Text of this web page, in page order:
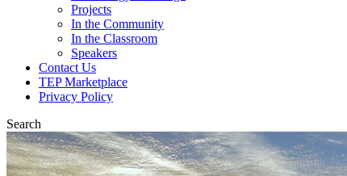
Projects
In the Community
In the Classroom
Speakers
Contact Us
TEP Marketplace
Privacy Policy
Search